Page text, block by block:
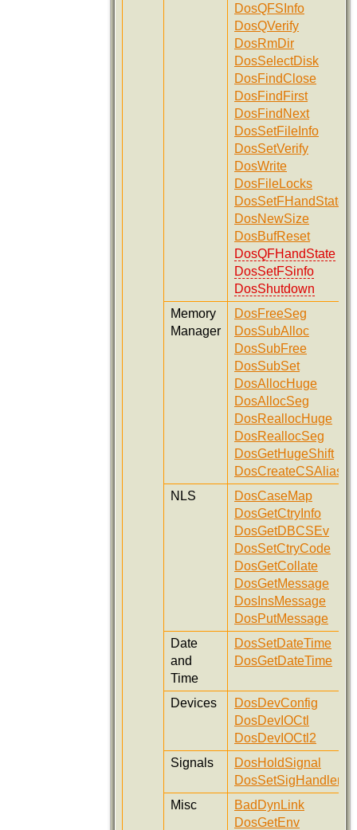
DosQFSInfo
DosQVerify
DosRmDir
DosSelectDisk
DosFindClose
DosFindFirst
DosFindNext
DosSetFileInfo
DosSetVerify
DosWrite
DosFileLocks
DosSetFHandState
DosNewSize
DosBufReset
DosQFHandState
DosSetFSinfo
DosShutdown
Memory
Manager
DosFreeSeg
DosSubAlloc
DosSubFree
DosSubSet
DosAllocHuge
DosAllocSeg
DosReallocHuge
DosReallocSeg
DosGetHugeShift
DosCreateCSAlias
NLS
DosCaseMap
DosGetCtryInfo
DosGetDBCSEv
DosSetCtryCode
DosGetCollate
DosGetMessage
DosInsMessage
DosPutMessage
Date
and
Time
DosSetDateTime
DosGetDateTime
Devices
DosDevConfig
DosDevIOCtl
DosDevIOCtl2
Signals
DosHoldSignal
DosSetSigHandler
Misc
BadDynLink
DosGetEnv